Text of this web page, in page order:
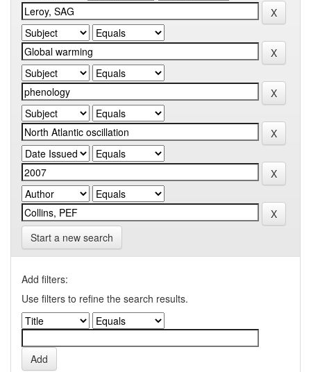
Start a new search
Add filters:
Use filters to refine the search results.